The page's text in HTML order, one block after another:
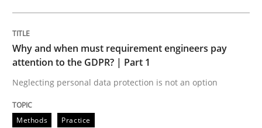
Written by
18. January 2019 · 18 minutes read
READ ARTICLE
Why and when must requirement engineers pay
attention to the GDPR? | Part 1
Neglecting personal data protection is not an option
Methods Practice